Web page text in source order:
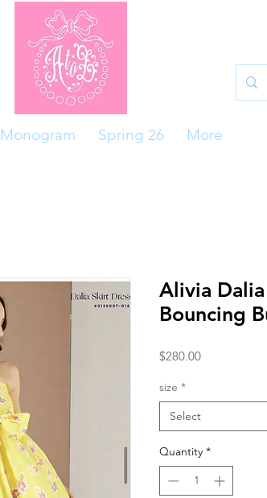
Monogram Spring 26 More
Alivia
Bouncing
$280.00Price
size *
Select
Quantity *